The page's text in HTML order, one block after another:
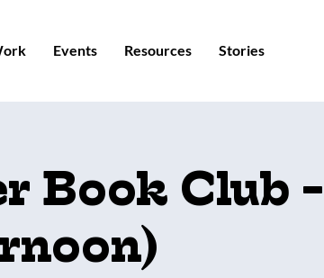
Events Resources Stories
Book Club -